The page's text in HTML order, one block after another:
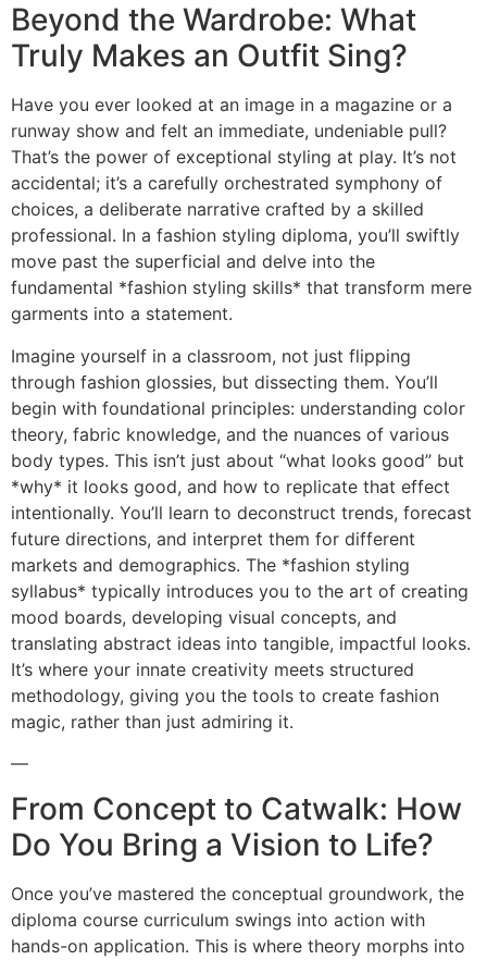
Beyond the Wardrobe: What
Truly Makes an Outfit Sing?
Have you ever looked at an image in a magazine or a
runway show and felt an immediate, undeniable pull?
That’s the power of exceptional styling at play. It’s not
accidental; it’s a carefully orchestrated symphony of
choices, a deliberate narrative crafted by a skilled
professional. In a fashion styling diploma, you’ll swiftly
move past the superficial and delve into the
fundamental *fashion styling skills* that transform mere
garments into a statement.
Imagine yourself in a classroom, not just flipping
through fashion glossies, but dissecting them. You’ll
begin with foundational principles: understanding color
theory, fabric knowledge, and the nuances of various
body types. This isn’t just about “what looks good” but
*why* it looks good, and how to replicate that effect
intentionally. You’ll learn to deconstruct trends, forecast
future directions, and interpret them for different
markets and demographics. The *fashion styling
syllabus* typically introduces you to the art of creating
mood boards, developing visual concepts, and
translating abstract ideas into tangible, impactful looks.
It’s where your innate creativity meets structured
methodology, giving you the tools to create fashion
magic, rather than just admiring it.
—
From Concept to Catwalk: How
Do You Bring a Vision to Life?
Once you’ve mastered the conceptual groundwork, the
diploma course curriculum swings into action with
hands-on application. This is where theory morphs into